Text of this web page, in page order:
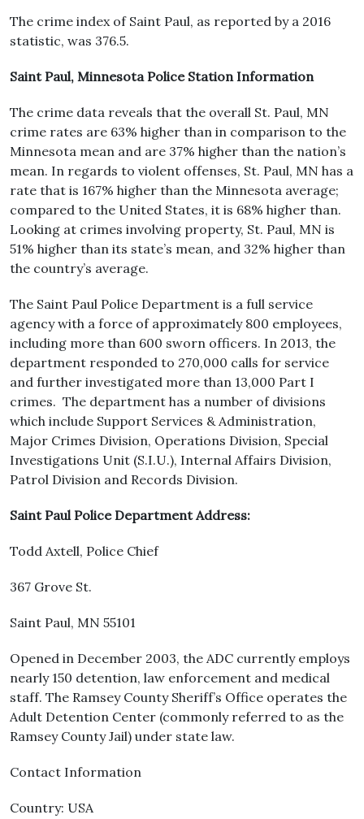
The crime index of Saint Paul, as reported by a 2016
statistic, was 376.5.
Saint Paul, Minnesota Police Station Information
The crime data reveals that the overall St. Paul, MN
crime rates are 63% higher than in comparison to the
Minnesota mean and are 37% higher than the nation’s
mean. In regards to violent offenses, St. Paul, MN has a
rate that is 167% higher than the Minnesota average;
compared to the United States, it is 68% higher than.
Looking at crimes involving property, St. Paul, MN is
51% higher than its state’s mean, and 32% higher than
the country’s average.
The Saint Paul Police Department is a full service
agency with a force of approximately 800 employees,
including more than 600 sworn officers. In 2013, the
department responded to 270,000 calls for service
and further investigated more than 13,000 Part I
crimes. The department has a number of divisions
which include Support Services & Administration,
Major Crimes Division, Operations Division, Special
Investigations Unit (S.I.U.), Internal Affairs Division,
Patrol Division and Records Division.
Saint Paul Police Department Address:
Todd Axtell, Police Chief
367 Grove St.
Saint Paul, MN 55101
Opened in December 2003, the ADC currently employs
nearly 150 detention, law enforcement and medical
staff. The Ramsey County Sheriff’s Office operates the
Adult Detention Center (commonly referred to as the
Ramsey County Jail) under state law.
Contact Information
Country: USA